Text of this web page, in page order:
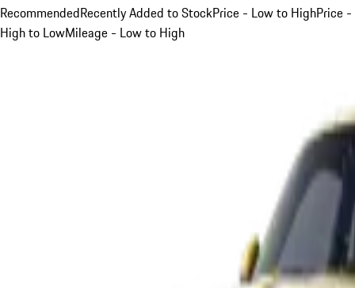
RecommendedRecently Added to StockPrice - Low to HighPrice -
High to LowMileage - Low to High